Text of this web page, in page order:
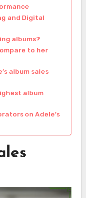
and Digital
albums?
to her
album sales
album
on Adele’s